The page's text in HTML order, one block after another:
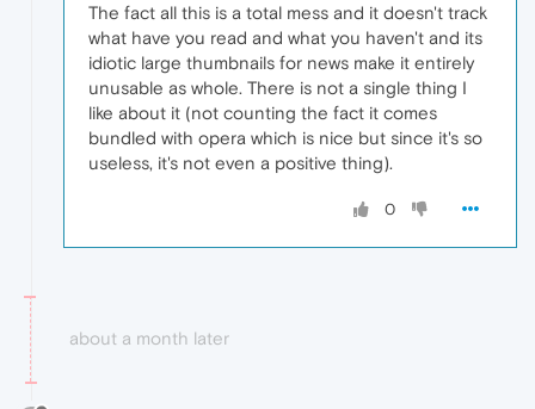
The fact all this is a total mess and it doesn't track
what have you read and what you haven't and its
idiotic large thumbnails for news make it entirely
unusable as whole. There is not a single thing I
like about it (not counting the fact it comes
bundled with opera which is nice but since it's so
useless, it's not even a positive thing).
0
about a month later